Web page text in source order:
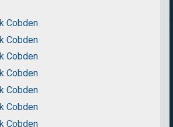
Cobden
Cobden
Cobden
Cobden
Cobden
Cobden
Cobden